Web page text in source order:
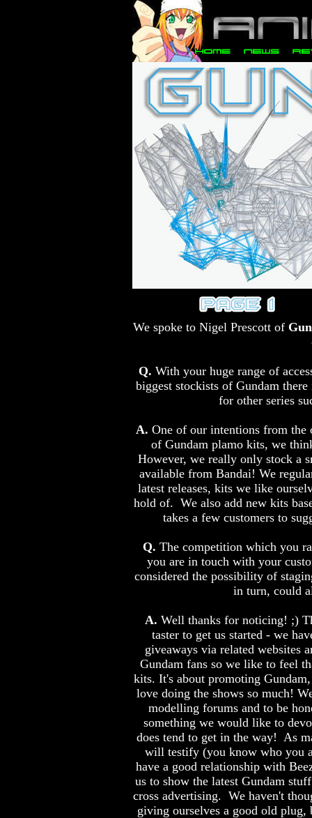
We spoke to Nigel Prescott of
Q. With your huge range of
biggest stockists of Gundam
for other series
A. One of our intentions from the
of Gundam plamo kits, we
However, we really only stock a
available from Bandai! We
latest releases, kits we like
hold of. We also add new kits
takes a few customers to
Q. The competition which you
you are in touch with your
considered the possibility of
in turn, could
A. Well thanks for noticing! ;)
taster to get us started - we
giveaways via related websites
Gundam fans so we like to feel
kits. It's about promoting
love doing the shows so much!
modelling forums and to be
something we would like to
does tend to get in the way! As
will testify (you know who you
have a good relationship with
us to show the latest Gundam
cross advertising. We haven't
giving ourselves a good old